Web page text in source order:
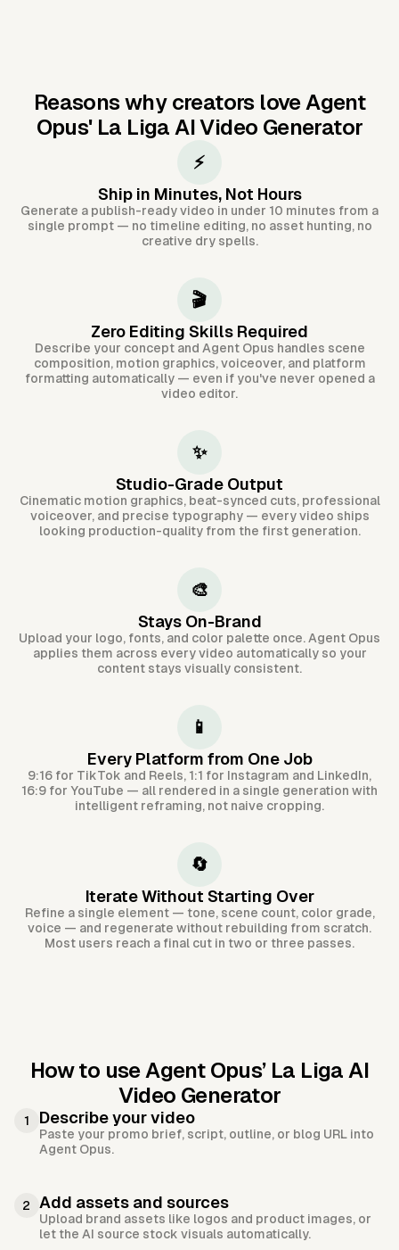
Reasons why creators love Agent
Opus' La Liga AI Video Generator
⚡
Ship in Minutes, Not Hours
Generate a publish-ready video in under 10 minutes from a
single prompt — no timeline editing, no asset hunting, no
creative dry spells.
🎬
Zero Editing Skills Required
Describe your concept and Agent Opus handles scene
composition, motion graphics, voiceover, and platform
formatting automatically — even if you've never opened a
video editor.
✨
Studio-Grade Output
Cinematic motion graphics, beat-synced cuts, professional
voiceover, and precise typography — every video ships
looking production-quality from the first generation.
🎨
Stays On-Brand
Upload your logo, fonts, and color palette once. Agent Opus
applies them across every video automatically so your
content stays visually consistent.
📱
Every Platform from One Job
9:16 for TikTok and Reels, 1:1 for Instagram and LinkedIn,
16:9 for YouTube — all rendered in a single generation with
intelligent reframing, not naive cropping.
🔄
Iterate Without Starting Over
Refine a single element — tone, scene count, color grade,
voice — and regenerate without rebuilding from scratch.
Most users reach a final cut in two or three passes.
How to use Agent Opus’ La Liga AI
Video Generator
1 Describe your video
Paste your promo brief, script, outline, or blog URL into
Agent Opus.
2 Add assets and sources
Upload brand assets like logos and product images, or
let the AI source stock visuals automatically.